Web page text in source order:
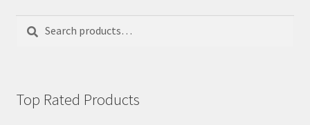
Search
Search
Top Rated Products